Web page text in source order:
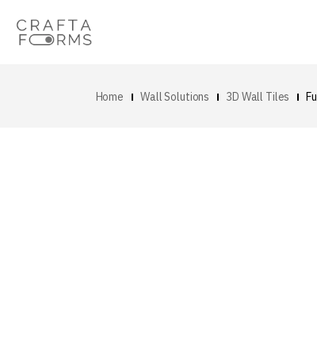
Home Wall Solutions 3D Wall Tiles